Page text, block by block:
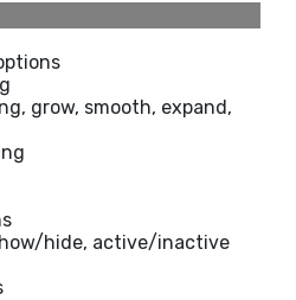
grow, smooth, expand,
hide, active/inactive